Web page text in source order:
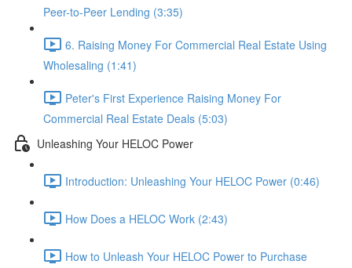
Peer-to-Peer Lending (3:35)
6. Raising Money For Commercial Real Estate Using
Wholesaling (1:41)
Peter's First Experience Raising Money For
Commercial Real Estate Deals (5:03)
Unleashing Your HELOC Power
Introduction: Unleashing Your HELOC Power (0:46)
How Does a HELOC Work (2:43)
How to Unleash Your HELOC Power to Purchase